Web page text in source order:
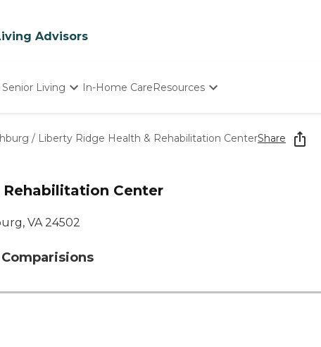
Advisors
Living
Homes
In-Home CareResources
Starting The Conversation
Our Experts
/ Liberty Ridge Health & Rehabilitation CenterShare
Center
VA 24502